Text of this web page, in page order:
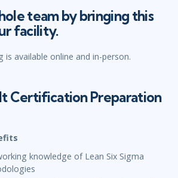
team by bringing this
facility.
is available online and in-person.
Certification Preparation
knowledge of Lean Six Sigma